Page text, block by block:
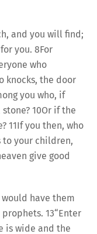
and you will find;
you. 8For
who
knocks, the door
you who, if
10Or if the
11If you then, who
to your children,
give good
have them
13“Enter
is wide and the